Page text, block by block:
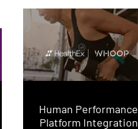
Human Performance
Platform Integration